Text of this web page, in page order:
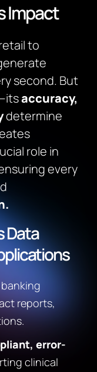
Impact
to
second. But
accuracy,
determine
role in
every
Data
banking
reports,
error-
clinical